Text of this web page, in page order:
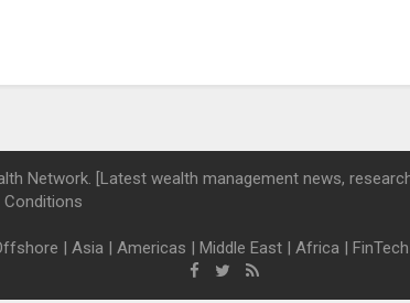
Network. [Latest wealth management news,
Conditions
| Asia | Americas | Middle East | Africa | FinTech